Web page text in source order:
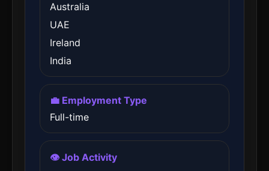
Australia
UAE
Ireland
India
💼 Employment Type
Full-time
👁️ Job Activity